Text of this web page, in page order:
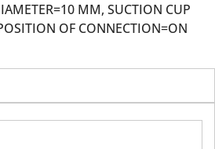
MM, SUCTION CUP
OF CONNECTION=ON